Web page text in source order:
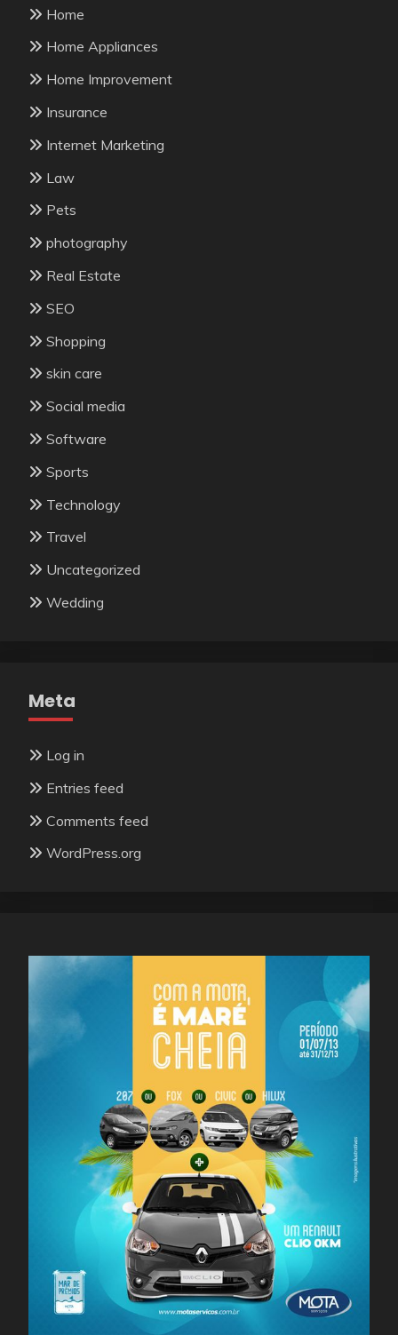
Home
Home Appliances
Home Improvement
Insurance
Internet Marketing
Law
Pets
photography
Real Estate
SEO
Shopping
skin care
Social media
Software
Sports
Technology
Travel
Uncategorized
Wedding
Meta
Log in
Entries feed
Comments feed
WordPress.org